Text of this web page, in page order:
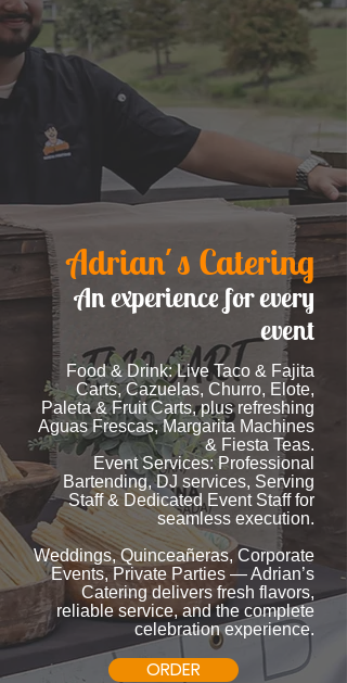
Adrian´s Catering
An experience for every
event
Food & Drink: Live Taco & Fajita
Carts, Cazuelas, Churro, Elote,
Paleta & Fruit Carts, plus refreshing
Aguas Frescas, Margarita Machines
& Fiesta Teas.
Event Services: Professional
Bartending, DJ services, Serving
Staff & Dedicated Event Staff for
seamless execution.
Weddings, Quinceañeras, Corporate
Events, Private Parties — Adrian’s
Catering delivers fresh flavors,
reliable service, and the complete
celebration experience.
ORDER